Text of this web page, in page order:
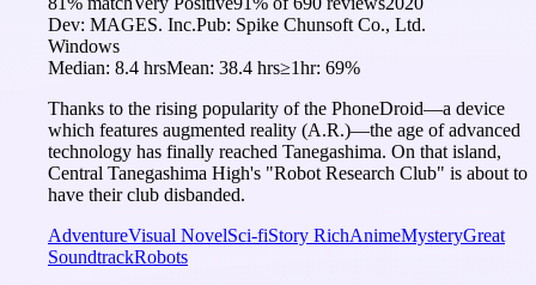
Dev: MAGES. Inc.Pub: Spike Chunsoft Co., Ltd.
Windows
Median: 8.4 hrsMean: 38.4 hrs≥1hr: 69%
Thanks to the rising popularity of the PhoneDroid—a device
which features augmented reality (A.R.)—the age of advanced
technology has finally reached Tanegashima. On that island,
Central Tanegashima High's "Robot Research Club" is about to
have their club disbanded.
AdventureVisual NovelSci-fiStory RichAnimeMysteryGreat
SoundtrackRobots